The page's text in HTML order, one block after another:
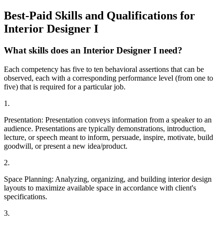
Best-Paid Skills and Qualifications for
Interior Designer I
What skills does an Interior Designer I need?
Each competency has five to ten behavioral assertions that can be
observed, each with a corresponding performance level (from one to
five) that is required for a particular job.
1.
Presentation: Presentation conveys information from a speaker to an
audience. Presentations are typically demonstrations, introduction,
lecture, or speech meant to inform, persuade, inspire, motivate, build
goodwill, or present a new idea/product.
2.
Space Planning: Analyzing, organizing, and building interior design
layouts to maximize available space in accordance with client's
specifications.
3.